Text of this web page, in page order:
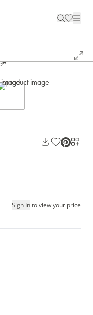
Sign Into view your price